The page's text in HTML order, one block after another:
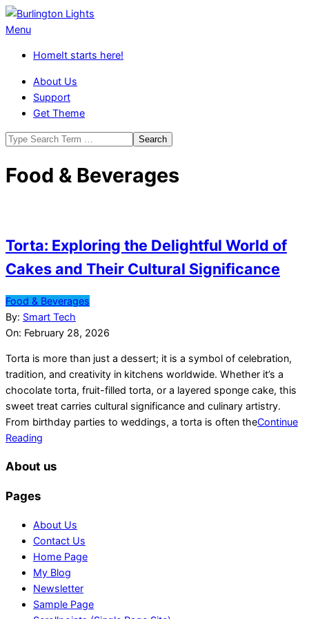
Skip
to
Burlington
Primary
Menu
Menu
HomeIt starts here!
About Us
Support
Get Theme
Search
Food & Beverages
Torta: Exploring the Delightful World of
Cakes and Their Cultural Significance
2026-
02-
28
Food & Beverages
By: Smart Tech
On: February 28, 2026
Torta is more than just a dessert; it is a symbol of celebration,
tradition, and creativity in kitchens worldwide. Whether it’s a
chocolate torta, fruit-filled torta, or a layered sponge cake, this
sweet treat carries cultural significance and culinary artistry.
From birthday parties to weddings, a torta is often theContinue
Reading
About us
Pages
About Us
Contact Us
Home Page
My Blog
Newsletter
Sample Page